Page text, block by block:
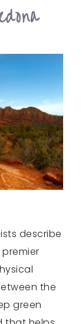
describe
the
green